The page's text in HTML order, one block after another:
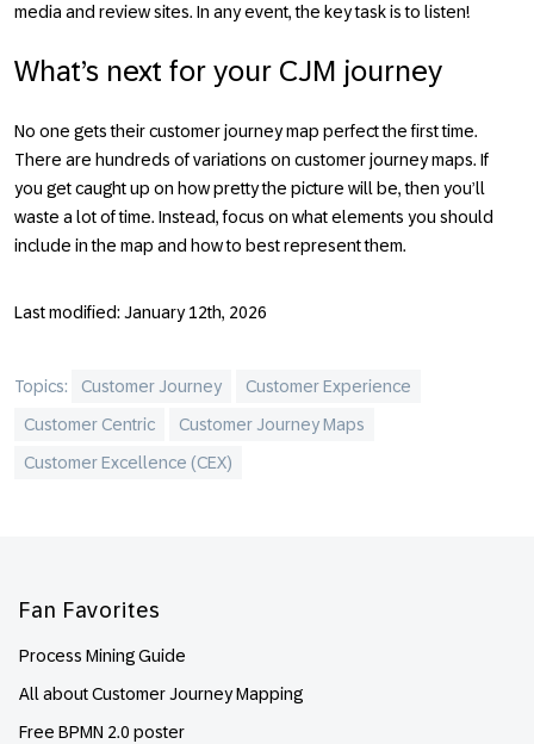
media and review sites. In any event, the key task is to listen!
What’s next for your CJM journey
No one gets their customer journey map perfect the first time.
There are hundreds of variations on customer journey maps. If
you get caught up on how pretty the picture will be, then you’ll
waste a lot of time. Instead, focus on what elements you should
include in the map and how to best represent them.
Last modified: January 12th, 2026
Topics: Customer Journey
Customer Experience
Customer Centric
Customer Journey Maps
Customer Excellence (CEX)
Fan Favorites
Process Mining Guide
All about Customer Journey Mapping
Free BPMN 2.0 poster